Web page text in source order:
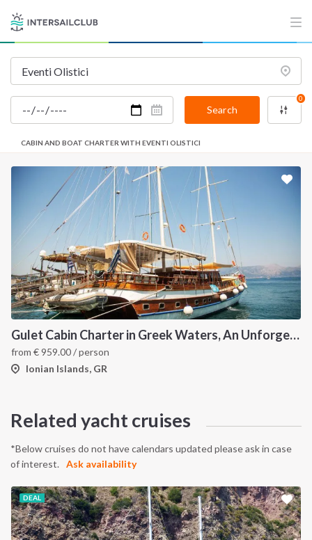
Search
0
CABIN AND BOAT CHARTER WITH EVENTI OLISTICI
Gulet Cabin Charter in Greek Waters, An Unforgettable Sailing Adventure in the Heart of Greece
from €959.00/ person
Ionian Islands, GR
Related yacht cruises
*Below cruises do not have calendars updated please ask in case
of interest.
Ask availability
DEAL